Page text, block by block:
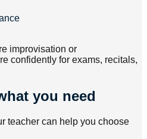
improvisation or
confidently for exams, recitals,
you need
teacher can help you choose